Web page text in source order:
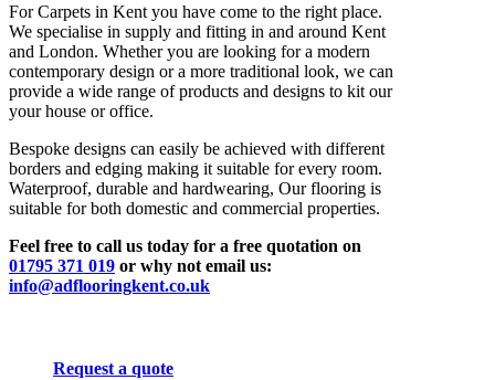
For Carpets in Kent you have come to the right place.
We specialise in supply and fitting in and around Kent
and London. Whether you are looking for a modern
contemporary design or a more traditional look, we can
provide a wide range of products and designs to kit our
your house or office.
Bespoke designs can easily be achieved with different
borders and edging making it suitable for every room.
Waterproof, durable and hardwearing, Our flooring is
suitable for both domestic and commercial properties.
Feel free to call us today for a free quotation on
01795 371 019 or why not email us:
info@adflooringkent.co.uk
Request a quote